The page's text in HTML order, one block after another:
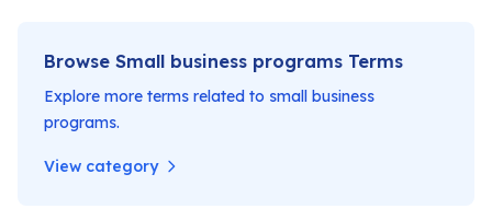
Browse Small business programs Terms
Explore more terms related to small business
programs.
View category